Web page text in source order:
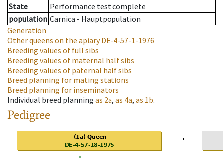
State
Performance test complete
population Carnica - Hauptpopulation
Generation
Other queens on the apiaryDE-4-57-1-1976
Breeding values of full sibs
Breeding values of maternal half sibs
Breeding values of paternal half sibs
Breed planning for mating stations
Breed planning for inseminators
Individual breed planning as 2a, as 4a, as 1b.
Pedigree